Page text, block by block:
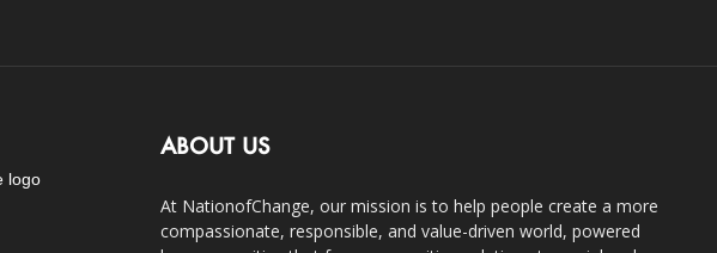
ABOUT US
At NationofChange, our mission is to help people create a more
compassionate, responsible, and value-driven world, powered